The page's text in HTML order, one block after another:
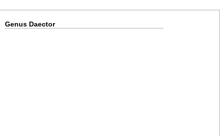
Genus Daector